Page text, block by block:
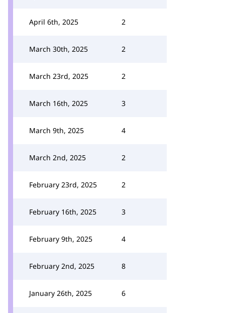
April 6th, 2025 2
March 30th, 2025 2
March 23rd, 2025 2
March 16th, 2025 3
March 9th, 2025 4
March 2nd, 2025 2
February 23rd, 2025 2
February 16th, 2025 3
February 9th, 2025 4
February 2nd, 2025 8
January 26th, 2025 6